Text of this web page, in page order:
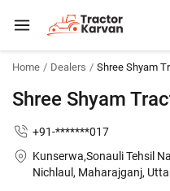
Home Dealers Shree Shyam
Shree Shyam
+91-*******017
Kunserwa,Sonauli Tehsil
Nichlaul, Maharajganj,